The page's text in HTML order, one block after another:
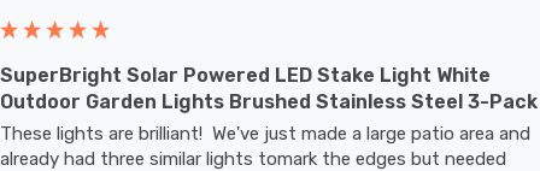
SuperBright Solar Powered LED Stake Light White
Outdoor Garden Lights Brushed Stainless Steel 3-Pack
These lights are brilliant!  We've just made a large patio area and
already had three similar lights tomark the edges but needed